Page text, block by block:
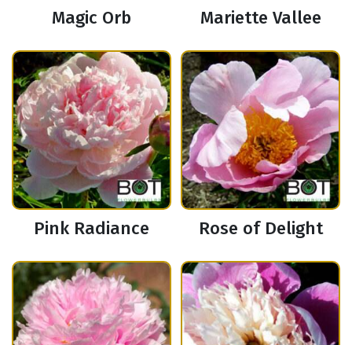
Magic Orb Mariette Vallee
Pink Radiance Rose of Delight